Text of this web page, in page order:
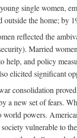
single women,
the home; by
reflected the
Married
help, and policy
elicited significant
consolidation
a new set of fears.
world powers.
vulnerable to